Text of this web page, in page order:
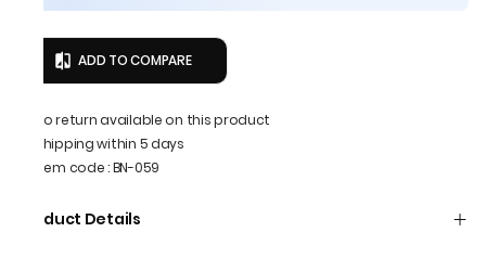
ADD TO COMPARE
No return available on this product
Shipping within 5 days
Item code:BN-059
Product Details